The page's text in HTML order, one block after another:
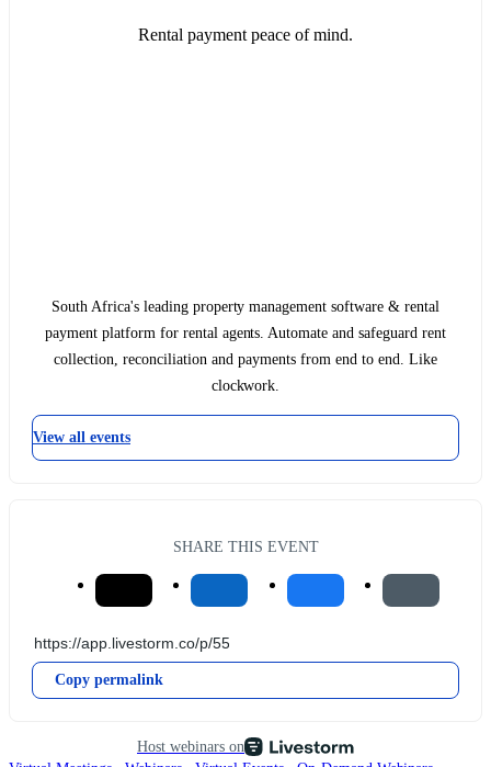
Rental payment peace of mind.
South Africa's leading property management software & rental
payment platform for rental agents. Automate and safeguard rent
collection, reconciliation and payments from end to end. Like
clockwork.
View all events
SHARE THIS EVENT
Copy permalink
Host webinars on